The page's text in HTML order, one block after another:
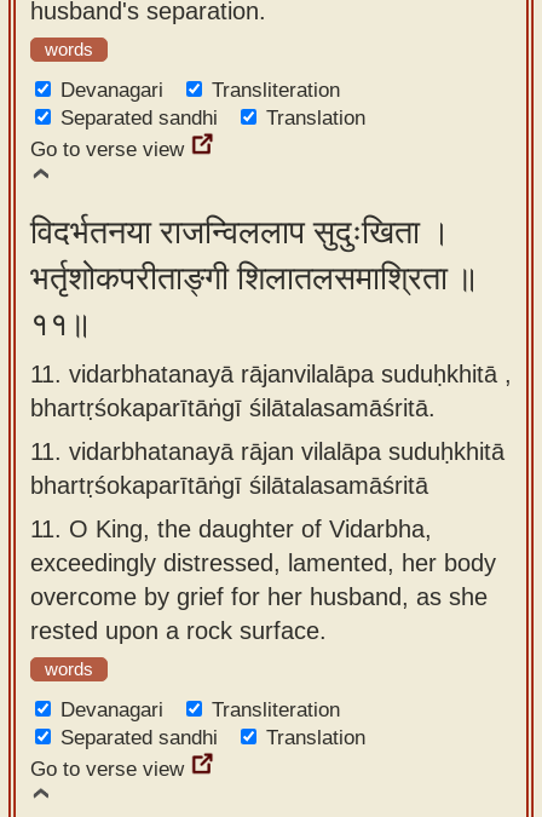
husband's separation.
words
Devanagari
Transliteration
Separated sandhi
Translation
Go to verse view
विदर्भतनया राजन्विललाप सुदुःखिता ।
भर्तृशोकपरीताङ्गी शिलातलसमाश्रिता ॥
११॥
11. vidarbhatanayā rājanvilalāpa suduḥkhitā ,
bhartṛśokaparītāṅgī śilātalasamāśritā.
11. vidarbhatanayā rājan vilalāpa suduḥkhitā
bhartṛśokaparītāṅgī śilātalasamāśritā
11. O King, the daughter of Vidarbha,
exceedingly distressed, lamented, her body
overcome by grief for her husband, as she
rested upon a rock surface.
words
Devanagari
Transliteration
Separated sandhi
Translation
Go to verse view